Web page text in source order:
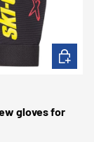
gloves for